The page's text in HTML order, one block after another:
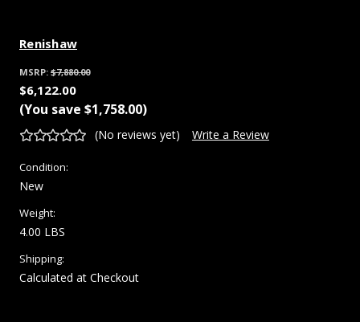
Renishaw
MSRP: $7,880.00
$6,122.00
(You save $1,758.00)
(No reviews yet) Write a Review
Condition:
New
Weight:
4.00 LBS
Shipping:
Calculated at Checkout